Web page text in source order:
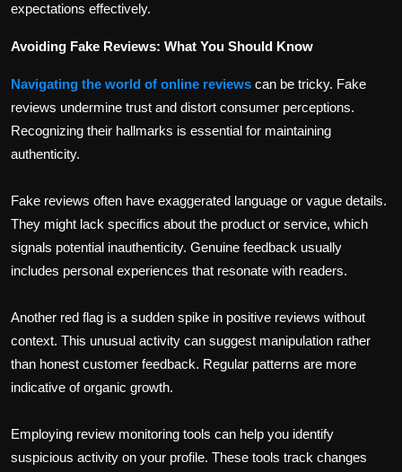
expectations effectively.
Avoiding Fake Reviews: What You Should Know
Navigating the world of online reviews can be tricky. Fake
reviews undermine trust and distort consumer perceptions.
Recognizing their hallmarks is essential for maintaining
authenticity.
Fake reviews often have exaggerated language or vague details.
They might lack specifics about the product or service, which
signals potential inauthenticity. Genuine feedback usually
includes personal experiences that resonate with readers.
Another red flag is a sudden spike in positive reviews without
context. This unusual activity can suggest manipulation rather
than honest customer feedback. Regular patterns are more
indicative of organic growth.
Employing review monitoring tools can help you identify
suspicious activity on your profile. These tools track changes